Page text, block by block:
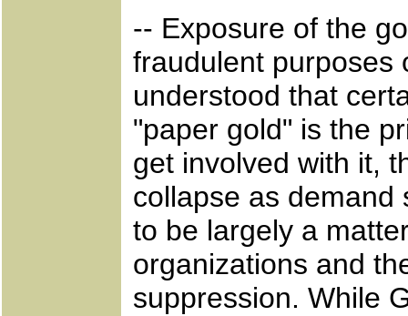
-- Exposure of the
fraudulent purposes
understood that
"paper gold" is the
get involved with it,
collapse as demand
to be largely a
organizations and
suppression. While